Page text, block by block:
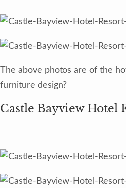
The above photos are of the
furniture design?
Castle Bayview Hotel